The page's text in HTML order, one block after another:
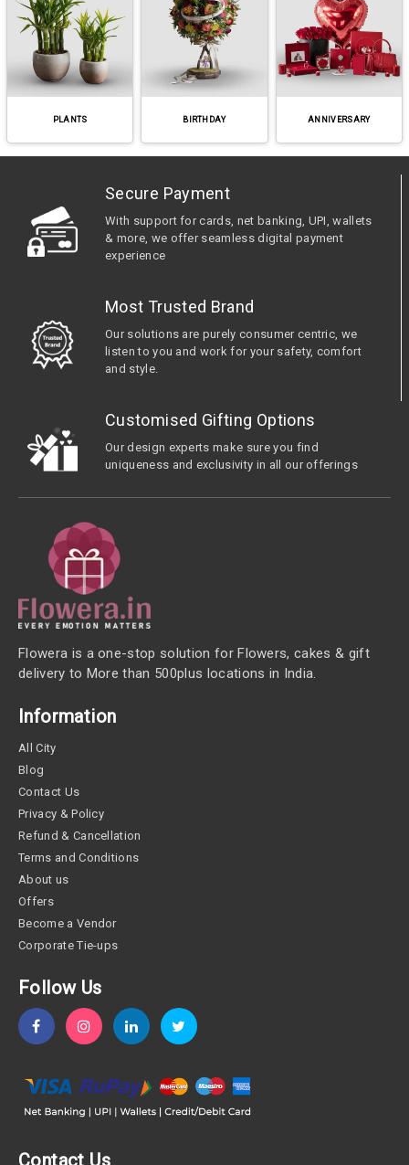
PLANTS BIRTHDAY ANNIVERSARY
Secure Payment
With support for cards, net banking, UPI, wallets
& more, we offer seamless digital payment
experience
Most Trusted Brand
Our solutions are purely consumer centric, we
listen to you and work for your safety, comfort
and style.
Customised Gifting Options
Our design experts make sure you find
uniqueness and exclusivity in all our offerings
Flowera is a one-stop solution for Flowers, cakes & gift
delivery to More than 500plus locations in India.
Information
All City
Blog
Contact Us
Privacy & Policy
Refund & Cancellation
Terms and Conditions
About us
Offers
Become a Vendor
Corporate Tie-ups
Follow Us